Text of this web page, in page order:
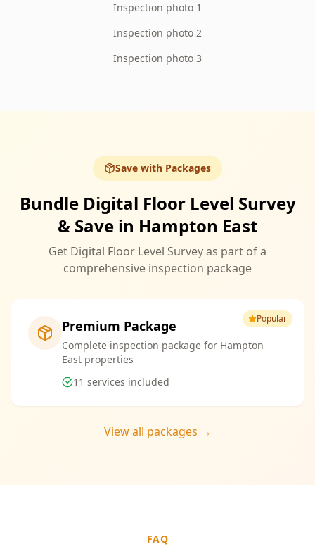
Inspection photo 1
Inspection photo 2
Inspection photo 3
Save with Packages
Bundle Digital Floor Level Survey
& Save in Hampton East
Get Digital Floor Level Survey as part of a
comprehensive inspection package
Popular
Premium Package
Complete inspection package for Hampton
East properties
11 services included
View all packages →
FAQ